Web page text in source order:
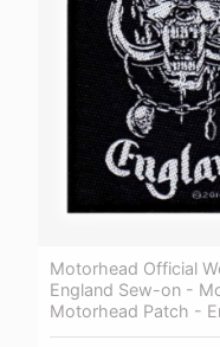
Motorhead Official
England Sew-on -
Motorhead Patch -